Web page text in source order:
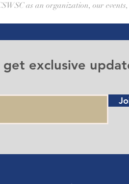
as an organization, our
exclusive